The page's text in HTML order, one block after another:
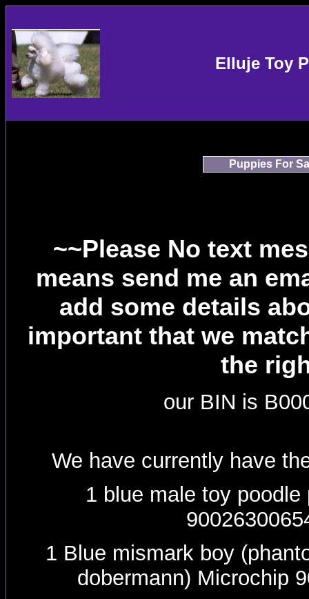
Elluje Toy
Puppies For
~~Please No text
means send me an
add some details
important that we
the
our BIN is
We have currently have
1 blue male toy
1 Blue mismark boy
dobermann) Microchip